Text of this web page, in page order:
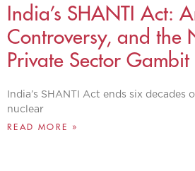
India’s SHANTI Act:
Controversy, and the
Private Sector Gambit
India’s SHANTI Act ends six decades
nuclear
READ MORE »